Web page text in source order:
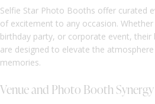
Selfie Star Photo Booths offer curated
of excitement to any occasion. Whether
birthday party, or corporate event, their
are designed to elevate the
memories.
Venue and Photo Booth Synergy